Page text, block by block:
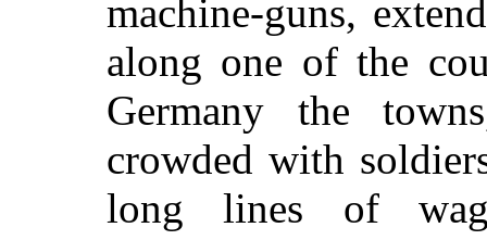
machine-guns,
along one of the
Germany the
crowded with
long lines of